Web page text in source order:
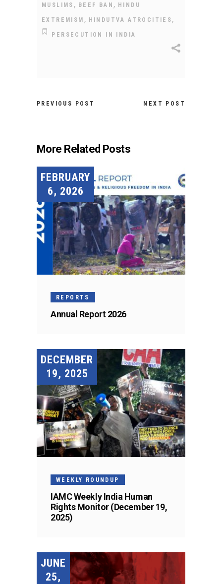
MUSLIMS , BEEF BAN , HINDU
EXTREMISM , HINDUTVA ATROCITIES,
PERSECUTION IN INDIA
PREVIOUS POST NEXT POST
More Related Posts
FEBRUARY
6, 2026
REPORTS
Annual Report 2026
DECEMBER
19, 2025
WEEKLY ROUNDUP
IAMC Weekly India Human
Rights Monitor (December 19,
2025)
JUNE
25,